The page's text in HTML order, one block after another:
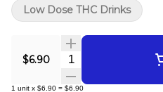
$6.90 Quantity Selector
1 unit x $6.90 = $6.90
Low Dose THC Drinks